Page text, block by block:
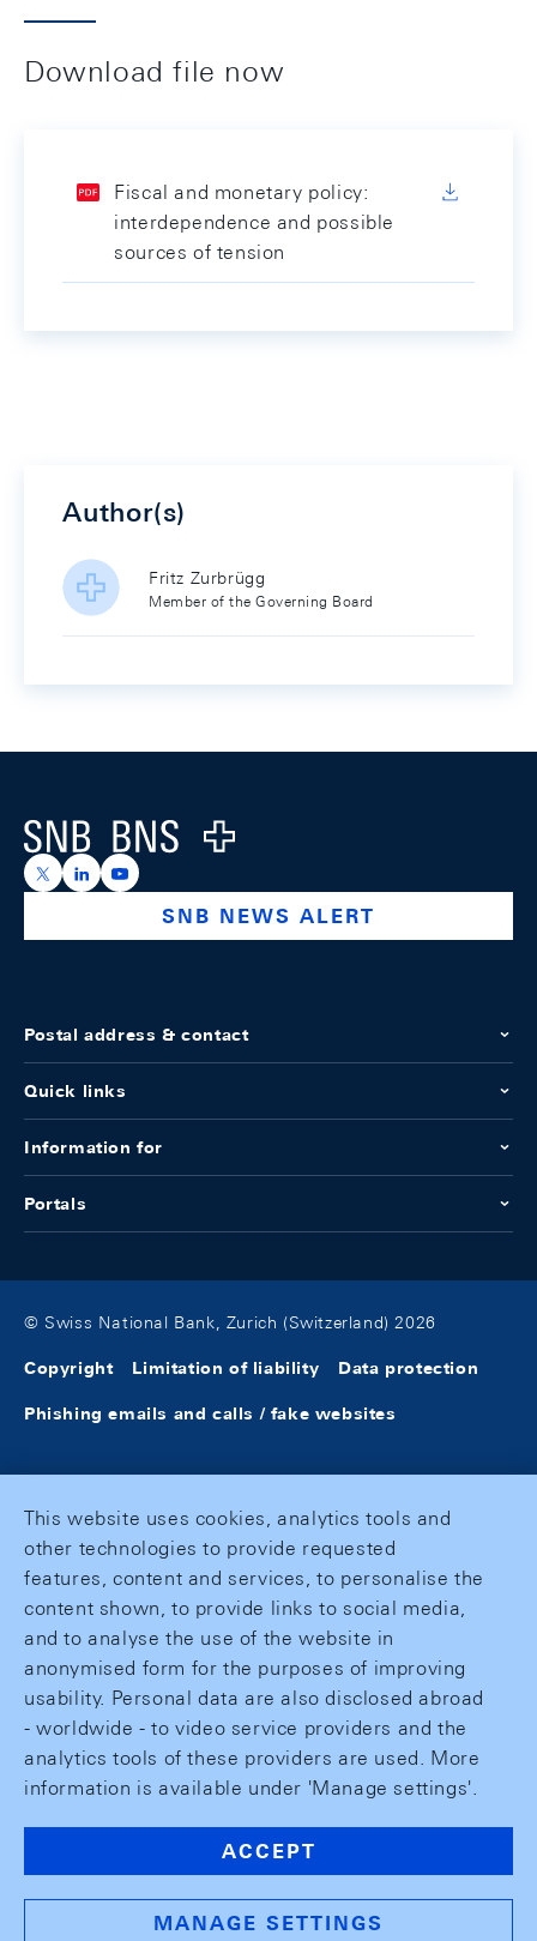
Download file now
Fiscal and monetary policy:
interdependence and possible
sources of tension
Author(s)
Fritz Zurbrügg
Member of the Governing Board
Logo
https://x.com/snb_bns
https://ch.linkedin.com/company/swiss-national-
https://www.youtube.com/@swissnationalbank
SNB NEWS ALERT
Postal address & contact
Quick links
Information for
Portals
© Swiss National Bank, Zurich (Switzerland) 2026
Copyright Limitation of liability Data protection
Phishing emails and calls / fake websites
This website uses cookies, analytics tools and
other technologies to provide requested
features, content and services, to personalise the
content shown, to provide links to social media,
and to analyse the use of the website in
anonymised form for the purposes of improving
usability. Personal data are also disclosed abroad
- worldwide - to video service providers and the
analytics tools of these providers are used. More
information is available under 'Manage settings'.
ACCEPT
MANAGE SETTINGS